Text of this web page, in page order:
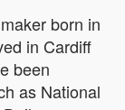
born in
in Cardiff
been
as National